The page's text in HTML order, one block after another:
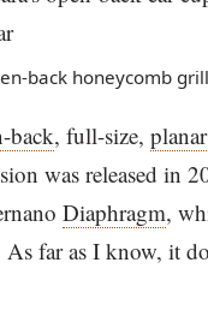
back honeycomb
back, full-size,
was released in
Diaphragm,
As far as I know, it